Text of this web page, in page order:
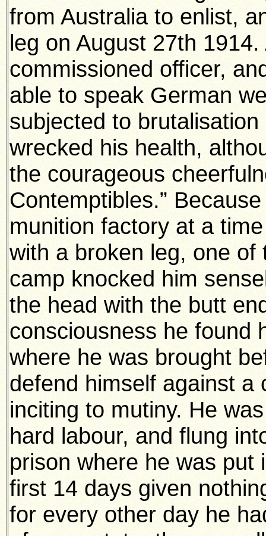
from Australia to enlist,
leg on August 27th
commissioned officer,
able to speak German
subjected to
wrecked his health,
the courageous
Contemptibles.”
munition factory at a
with a broken leg, one
camp knocked him
the head with the butt
consciousness he found
where he was brought
defend himself against a
inciting to mutiny. He
hard labour, and flung
prison where he was
first 14 days given
for every other day he